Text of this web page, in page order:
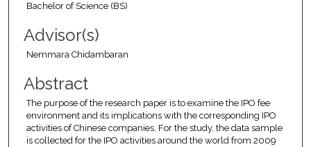
Bachelor of Science (BS)
Advisor(s)
Nemmara Chidambaran
Abstract
The purpose of the research paper is to examine the IPO fee
environment and its implications with the corresponding IPO
activities of Chinese companies. For the study, the data sample
is collected for the IPO activities around the world from 2009